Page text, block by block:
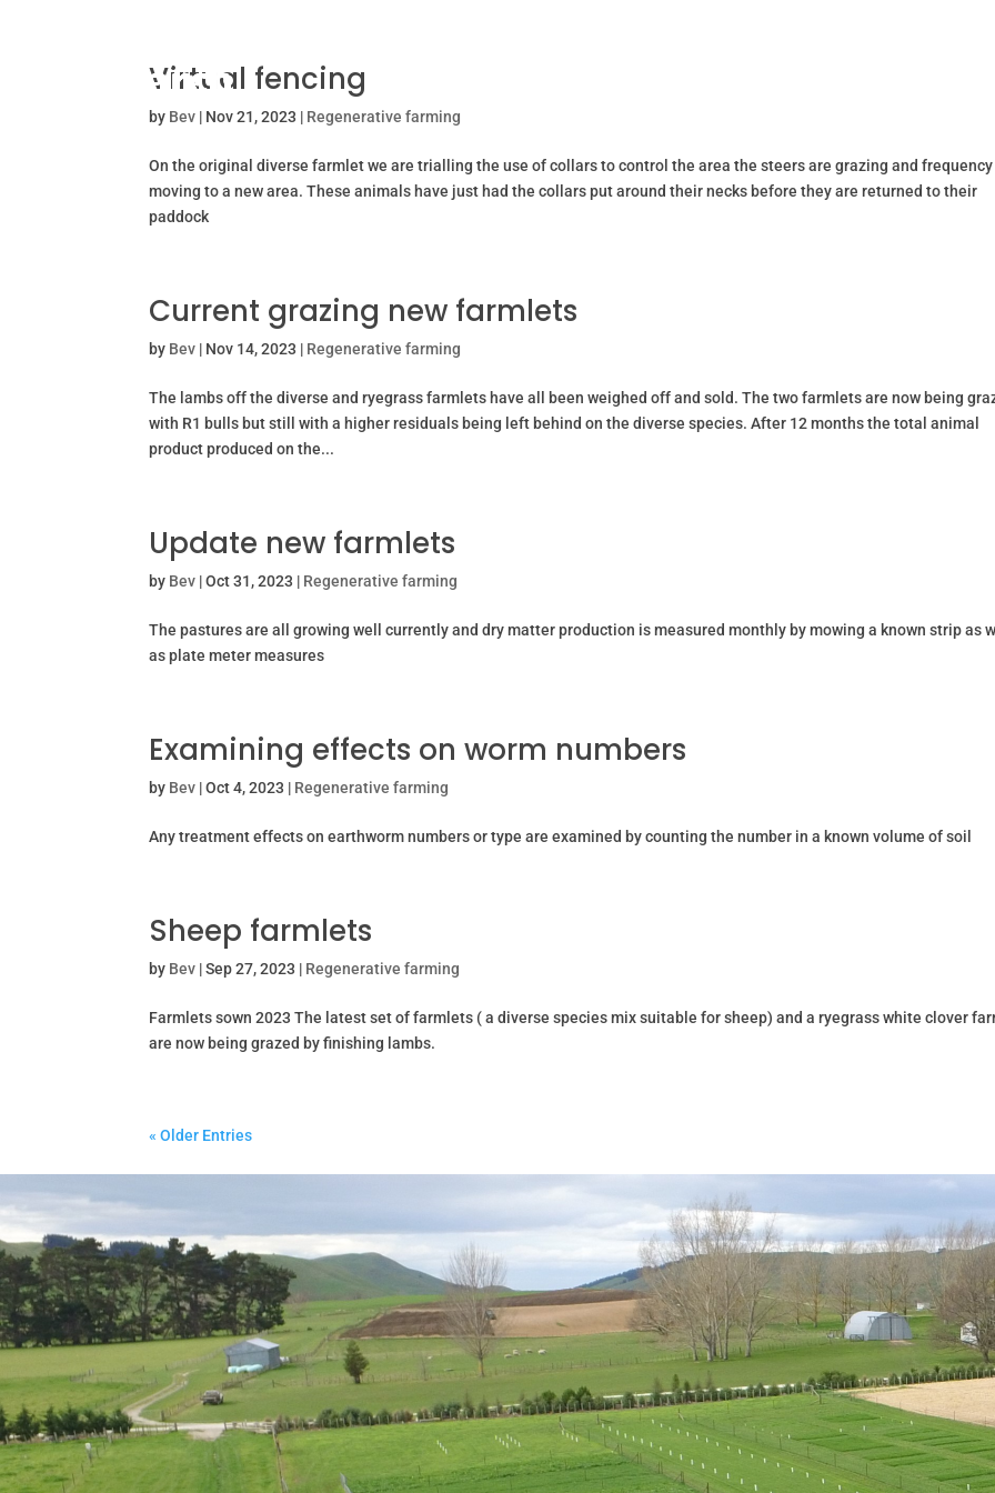
Virtual fencing
by Bev | Nov 21, 2023 | Regenerative farming
On the original diverse farmlet we are trialling the use of collars to control the area the steers are grazing and
moving to a new area. These animals have just had the collars put around their necks before they are returned to their
paddock
Current grazing new farmlets
by Bev | Nov 14, 2023 | Regenerative farming
The lambs off the diverse and ryegrass farmlets have all been weighed off and sold. The two farmlets are now being
with R1 bulls but still with a higher residuals being left behind on the diverse species. After 12 months the total animal
product produced on the...
Update new farmlets
by Bev |Oct 31, 2023 | Regenerative farming
The pastures are all growing well currently and dry matter production is measured monthly by mowing a known strip as
as plate meter measures
Examining effects on worm numbers
by Bev |Oct 4, 2023 | Regenerative farming
Any treatment effects on earthworm numbers or type are examined by counting the number in a known volume of soil
Sheep farmlets
by Bev |Sep 27, 2023 | Regenerative farming
Farmlets sown 2023 The latest set of farmlets ( a diverse species mix suitable for sheep) and a ryegrass white clover
are now being grazed by finishing lambs.
« Older Entries